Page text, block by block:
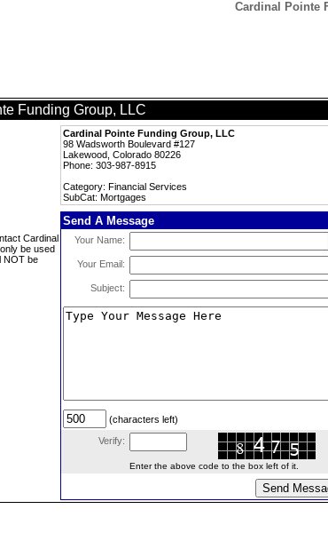
Cardinal Pointe
Funding Group, LLC
Cardinal Pointe Funding Group, LLC
98 Wadsworth Boulevard #127
Lakewood, Colorado 80226
Phone: 303-987-8915
Category: Financial Services
SubCat: Mortgages
Cardinal
be used
NOT be
Send A Message
Your Name:
Your Email:
Subject:
(characters left)
Verify:
Enter the above code to the box left of it.